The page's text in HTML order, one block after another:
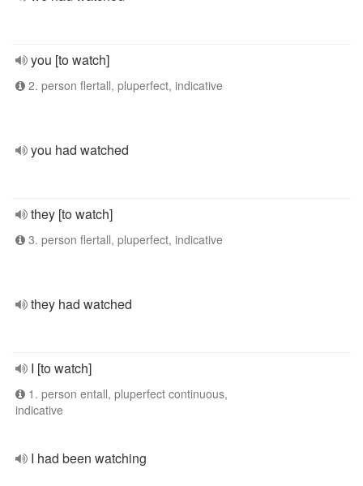
you [to watch]
2. person flertall, pluperfect, indicative
you had watched
they [to watch]
3. person flertall, pluperfect, indicative
they had watched
I [to watch]
1. person entall, pluperfect continuous,
indicative
I had been watching